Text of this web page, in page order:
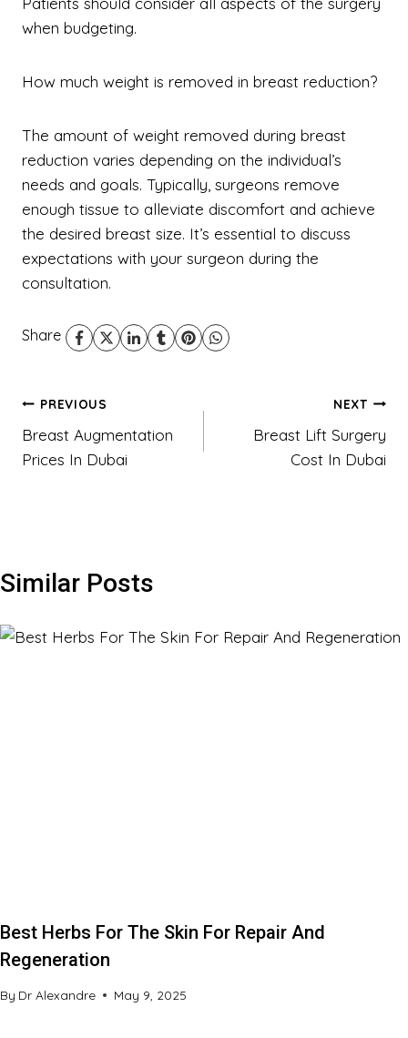
when budgeting.
How much weight is removed in breast reduction?
The amount of weight removed during breast
reduction varies depending on the individual’s
needs and goals. Typically, surgeons remove
enough tissue to alleviate discomfort and achieve
the desired breast size. It’s essential to discuss
expectations with your surgeon during the
consultation.
Share
Post
navigation
PREVIOUS
Breast Augmentation
Prices In Dubai
NEXT
Breast Lift Surgery
Cost In Dubai
Similar Posts
Best Herbs For The Skin For Repair And
Regeneration
By Dr Alexandre May 9, 2025